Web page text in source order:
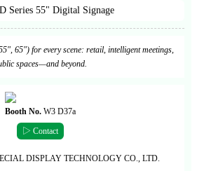
Series 55" Digital Signage
65") for every scene: retail, intelligent meetings,
spaces—and beyond.
Booth No.W3 D37a
▷ Contact
DISPLAY TECHNOLOGY CO., LTD.